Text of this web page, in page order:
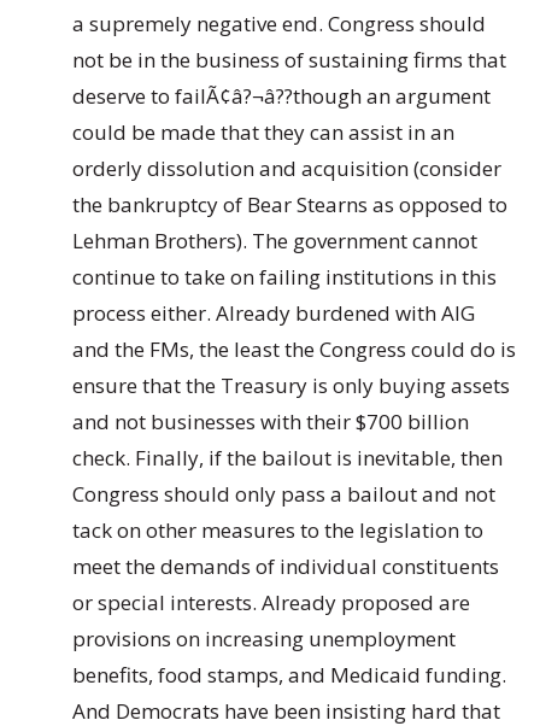
a supremely negative end. Congress should
not be in the business of sustaining firms that
deserve to failÃ¢â?¬â??though an argument
could be made that they can assist in an
orderly dissolution and acquisition (consider
the bankruptcy of Bear Stearns as opposed to
Lehman Brothers). The government cannot
continue to take on failing institutions in this
process either. Already burdened with AIG
and the FMs, the least the Congress could do is
ensure that the Treasury is only buying assets
and not businesses with their $700 billion
check. Finally, if the bailout is inevitable, then
Congress should only pass a bailout and not
tack on other measures to the legislation to
meet the demands of individual constituents
or special interests. Already proposed are
provisions on increasing unemployment
benefits, food stamps, and Medicaid funding.
And Democrats have been insisting hard that